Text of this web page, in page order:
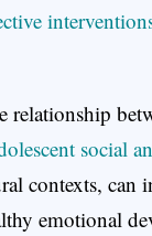
relationship
social
contexts, can
emotional